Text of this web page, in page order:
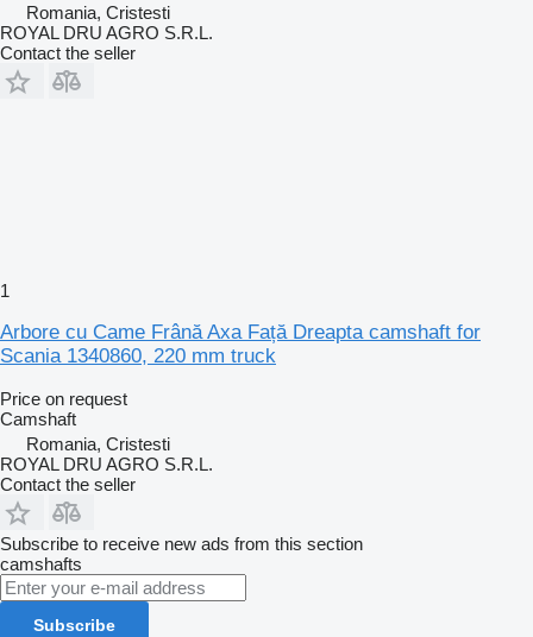
Romania, Cristesti
ROYAL DRU AGRO S.R.L.
Contact the seller
1
Arbore cu Came Frână Axa Față Dreapta camshaft for
Scania 1340860, 220 mm truck
Price on request
Camshaft
Romania, Cristesti
ROYAL DRU AGRO S.R.L.
Contact the seller
Subscribe to receive new ads from this section
camshafts
Subscribe